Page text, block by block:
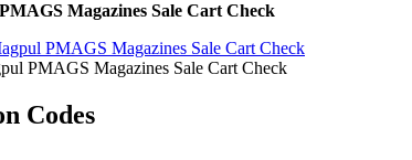
Magazines Sale Cart Check
PMAGS Magazines Sale Cart Check
Codes